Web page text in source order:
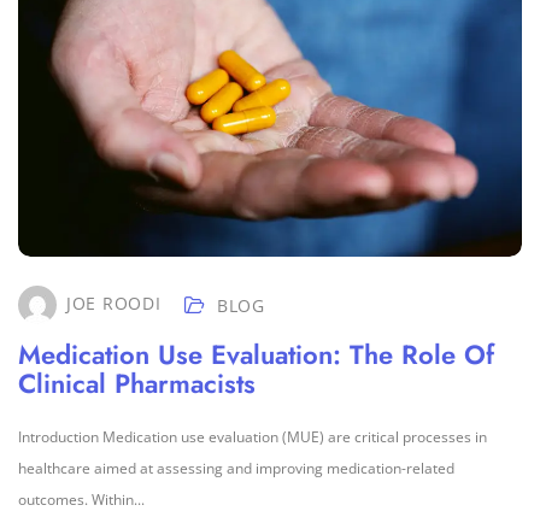
JOE ROODI BLOG
Medication Use Evaluation: The Role Of
Clinical Pharmacists
Introduction Medication use evaluation (MUE) are critical processes in
healthcare aimed at assessing and improving medication-related
outcomes. Within...